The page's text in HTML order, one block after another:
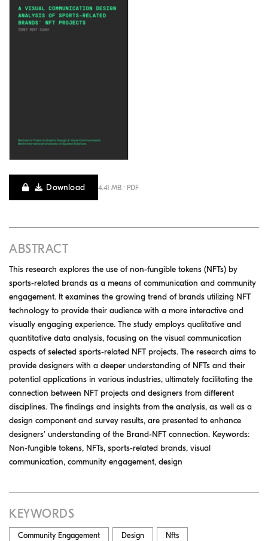
Download 4.41 MB · PDF
ABSTRACT
This research explores the use of non-fungible tokens (NFTs) by
sports-related brands as a means of communication and community
engagement. It examines the growing trend of brands utilizing NFT
technology to provide their audience with a more interactive and
visually engaging experience. The study employs qualitative and
quantitative data analysis, focusing on the visual communication
aspects of selected sports-related NFT projects. The research aims to
provide designers with a deeper understanding of NFTs and their
potential applications in various industries, ultimately facilitating the
connection between NFT projects and designers from different
disciplines. The findings and insights from the analysis, as well as a
design component and survey results, are presented to enhance
designers' understanding of the Brand-NFT connection. Keywords:
Non-fungible tokens, NFTs, sports-related brands, visual
communication, community engagement, design
KEYWORDS
Community Engagement Design Nfts